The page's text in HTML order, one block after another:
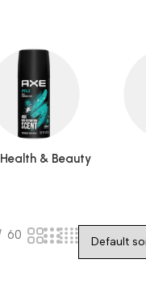
Health & Beauty
60